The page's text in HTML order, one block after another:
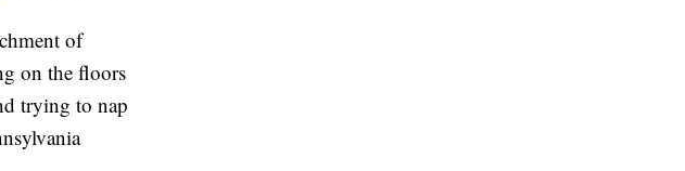
of
on the floors
trying to nap